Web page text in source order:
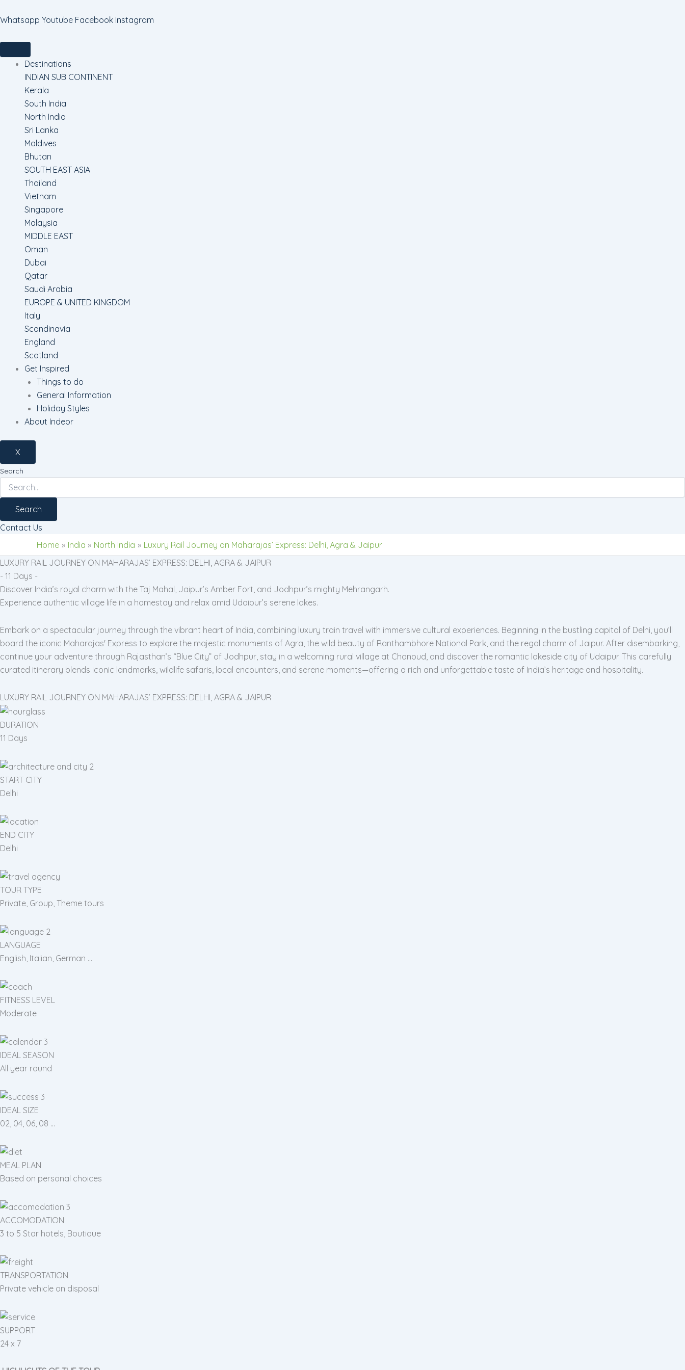
to
Whatsapp Youtube Facebook Instagram
Destinations
INDIAN SUB CONTINENT
Kerala
South India
North India
Sri Lanka
Maldives
Bhutan
SOUTH EAST ASIA
Thailand
Vietnam
Singapore
Malaysia
MIDDLE EAST
Oman
Dubai
Qatar
Saudi Arabia
EUROPE & UNITED KINGDOM
Italy
Scandinavia
England
Scotland
Get Inspired
Things to do
General Information
Holiday Styles
About Indeor
X
Search
Search
Contact Us
Home
India North India
Luxury Rail Journey on Maharajas’ Express: Delhi, Agra & Jaipur
LUXURY RAIL JOURNEY ON MAHARAJAS’ EXPRESS: DELHI, AGRA & JAIPUR
- 11 Days -
Discover India’s royal charm with the Taj Mahal, Jaipur’s Amber Fort, and Jodhpur’s mighty Mehrangarh.
Experience authentic village life in a homestay and relax amid Udaipur’s serene lakes.
Embark on a spectacular journey through the vibrant heart of India, combining luxury train travel with immersive cultural experiences. Beginning in the bustling capital of Delhi, you’ll
board the iconic Maharajas' Express to explore the majestic monuments of Agra, the wild beauty of Ranthambhore National Park, and the regal charm of Jaipur. After disembarking,
continue your adventure through Rajasthan’s “Blue City” of Jodhpur, stay in a welcoming rural village at Chanoud, and discover the romantic lakeside city of Udaipur. This carefully
curated itinerary blends iconic landmarks, wildlife safaris, local encounters, and serene moments—offering a rich and unforgettable taste of India’s heritage and hospitality.
LUXURY RAIL JOURNEY ON MAHARAJAS’ EXPRESS: DELHI, AGRA & JAIPUR
DURATION
11 Days
START CITY
Delhi
END CITY
Delhi
TOUR TYPE
Private, Group, Theme tours
LANGUAGE
English, Italian, German ...
FITNESS LEVEL
Moderate
IDEAL SEASON
All year round
IDEAL SIZE
02, 04, 06, 08 ...
MEAL PLAN
Based on personal choices
ACCOMODATION
3 to 5 Star hotels, Boutique
TRANSPORTATION
Private vehicle on disposal
SUPPORT
24 x 7